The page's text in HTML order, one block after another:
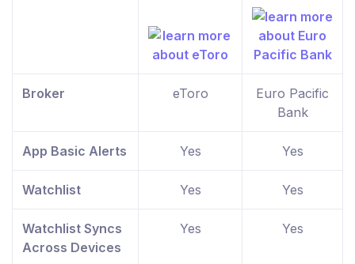
Broker eToro
Euro Pacific
Bank
App Basic Alerts Yes Yes
Watchlist Yes Yes
Watchlist Syncs
Across Devices
Yes Yes